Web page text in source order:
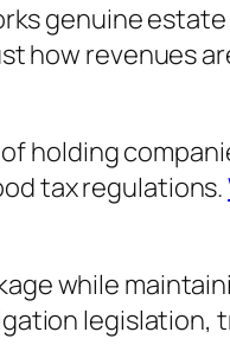
genuine
how revenues
holding
tax regulations.
while
legislation,